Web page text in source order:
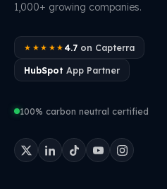
1,000+ growing companies.
★★★★★ 4.7on Capterra
HubSpot App Partner
100% carbon neutral certified